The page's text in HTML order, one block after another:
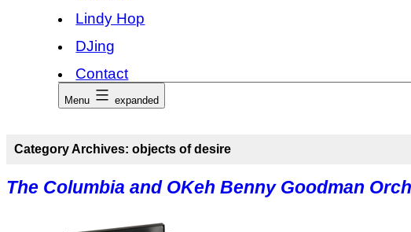
Lindy Hop
DJing
Contact
Menu expanded
Category Archives: objects of desire
The Columbia and OKeh Benny Goodman